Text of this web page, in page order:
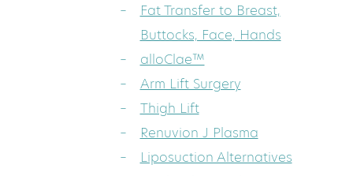
Fat Transfer to Breast,
Buttocks, Face, Hands
alloClae™
Arm Lift Surgery
Thigh Lift
Renuvion J Plasma
Liposuction Alternatives